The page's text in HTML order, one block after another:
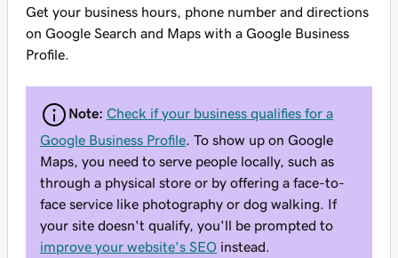
Get your business hours, phone number and directions
on Google Search and Maps with a Google Business
Profile.
Note: Check if your business qualifies for a
Google Business Profile . To show up on Google
Maps, you need to serve people locally, such as
through a physical store or by offering a face-to-
face service like photography or dog walking. If
your site doesn't qualify, you'll be prompted to
improve your website's SEO instead.